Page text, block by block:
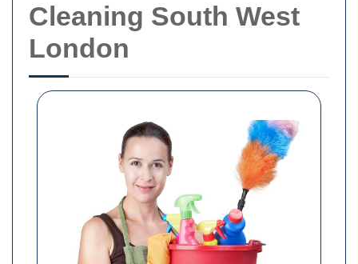
Cleaning South West
London